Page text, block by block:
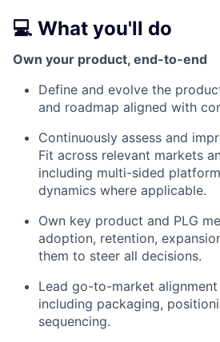
💻 What you'll do
Own your product, end-to-end
Define and evolve the
and roadmap aligned with
Continuously assess and
Fit across relevant markets
including multi-sided
dynamics where applicable.
Own key product and PLG
adoption, retention,
them to steer all decisions.
Lead go-to-market
including packaging,
sequencing.